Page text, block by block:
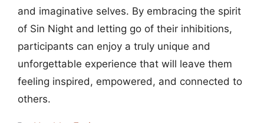
and imaginative selves. By embracing the spirit
of Sin Night and letting go of their inhibitions,
participants can enjoy a truly unique and
unforgettable experience that will leave them
feeling inspired, empowered, and connected to
others.